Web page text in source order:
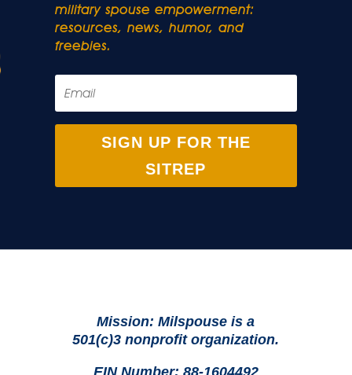
military spouse empowerment:
resources, news, humor, and
freebies.
SIGN UP FOR THE
SITREP
Mission: Milspouse is a
501(c)3 nonprofit organization.
EIN Number: 88-1604492